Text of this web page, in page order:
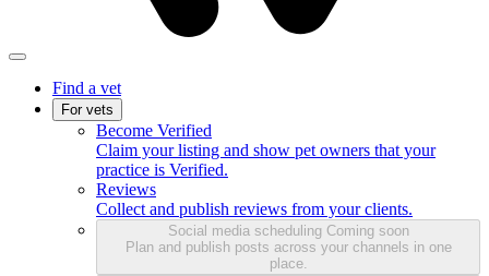
Find a vet
For vets
Become Verified
Claim your listing and show pet owners that your
practice is Verified.
Reviews
Collect and publish reviews from your clients.
Social media scheduling Coming soon
Plan and publish posts across your channels in one
place.